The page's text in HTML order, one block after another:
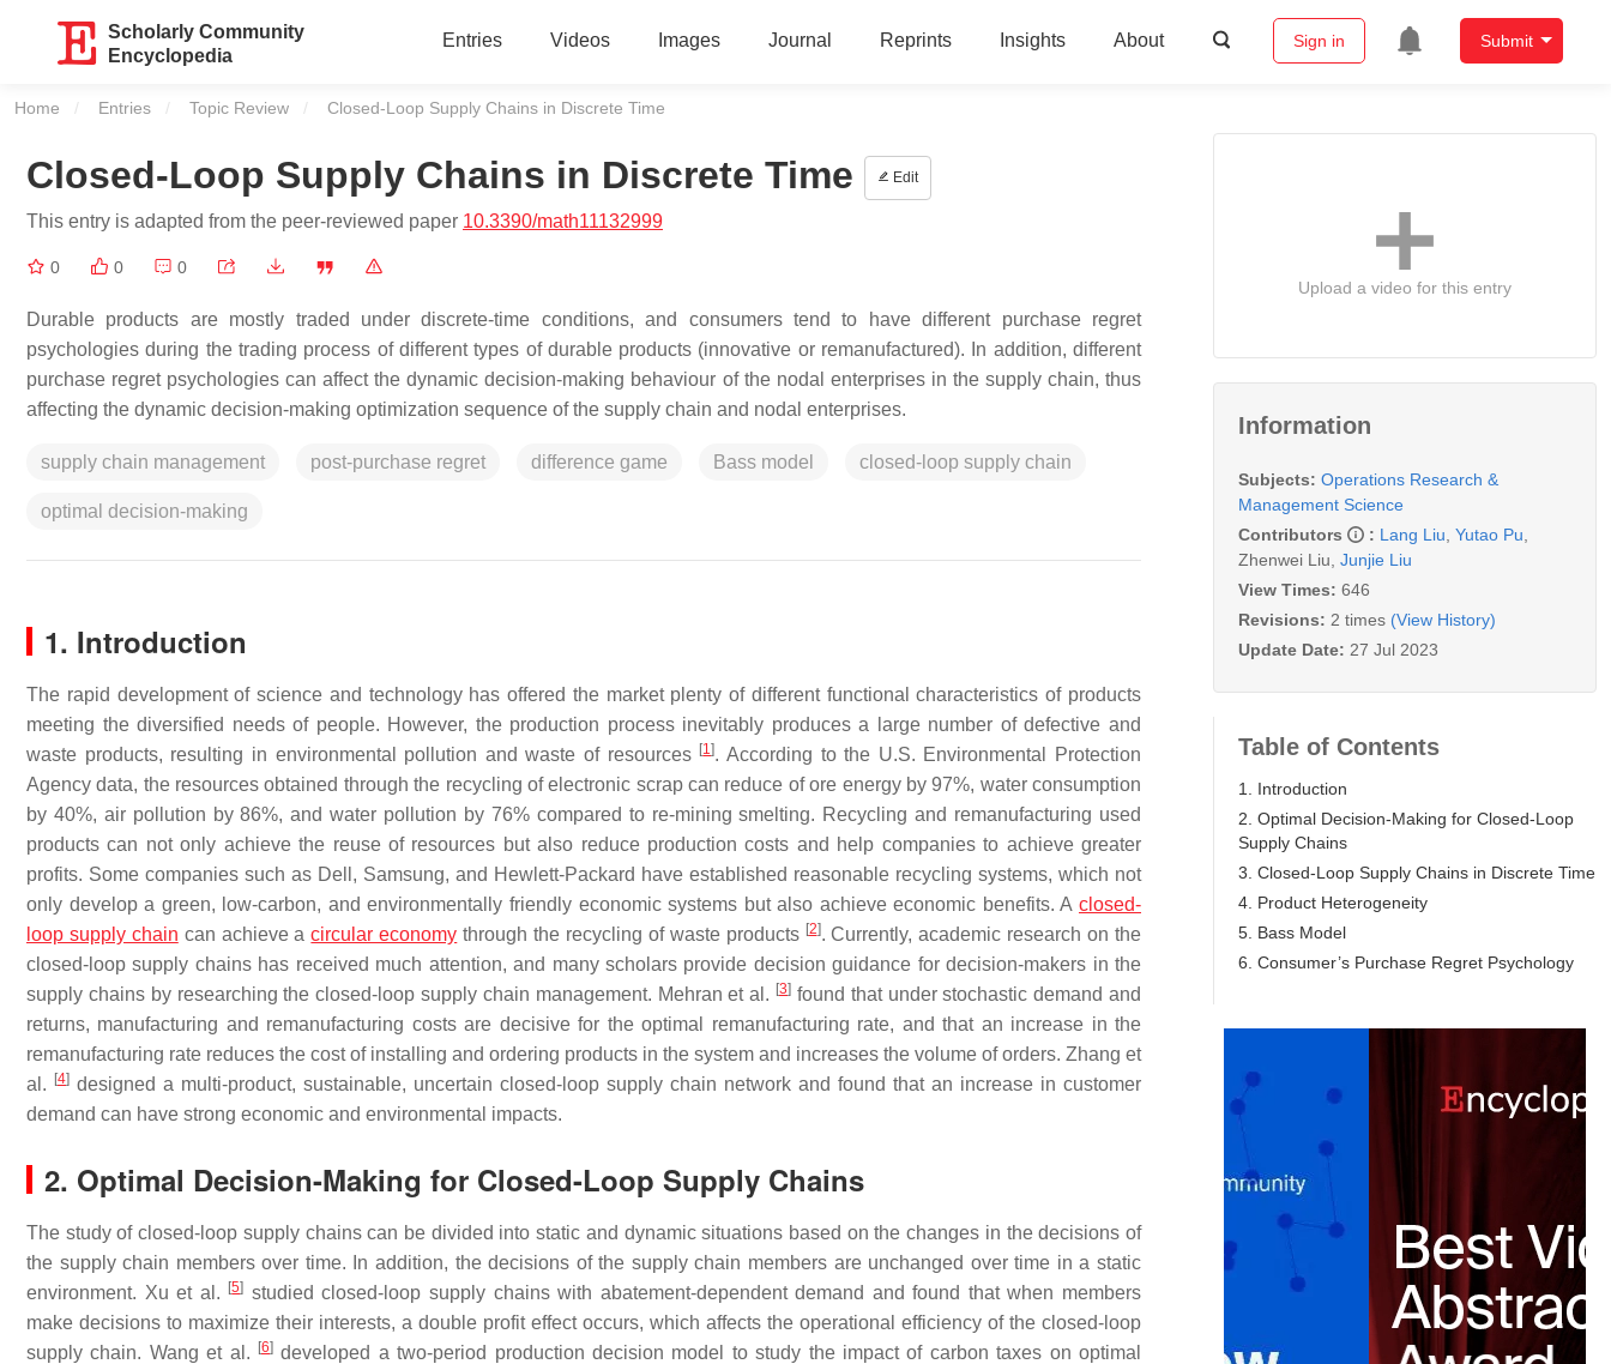
Scholarly Community
Encyclopedia
Entries Videos Images Journal Reprints Insights About Sign in Submit
Home Entries Topic Review Current:
Closed-Loop Supply Chains in Discrete Time
Closed-Loop Supply Chains in Discrete Time Edit
This entry is adapted from the peer-reviewed paper 10.3390/math11132999
0 0 0
Durable products are mostly traded under discrete-time conditions, and consumers tend to have different purchase regret
psychologies during the trading process of different types of durable products (innovative or remanufactured). In addition, different
purchase regret psychologies can affect the dynamic decision-making behaviour of the nodal enterprises in the supply chain, thus
affecting the dynamic decision-making optimization sequence of the supply chain and nodal enterprises.
supply chain management post-purchase regret difference game Bass model closed-loop supply chain
optimal decision-making
1. Introduction
The rapid development of science and technology has offered the market plenty of different functional characteristics of products
meeting the diversified needs of people. However, the production process inevitably produces a large number of defective and
waste products, resulting in environmental pollution and waste of resources [1]. According to the U.S. Environmental Protection
Agency data, the resources obtained through the recycling of electronic scrap can reduce of ore energy by 97%, water consumption
by 40%, air pollution by 86%, and water pollution by 76% compared to re-mining smelting. Recycling and remanufacturing used
products can not only achieve the reuse of resources but also reduce production costs and help companies to achieve greater
profits. Some companies such as Dell, Samsung, and Hewlett-Packard have established reasonable recycling systems, which not
only develop a green, low-carbon, and environmentally friendly economic systems but also achieve economic benefits. A closed-
loop supply chain can achieve acircular economy through the recycling of waste products [2]. Currently, academic research on the
closed-loop supply chains has received much attention, and many scholars provide decision guidance for decision-makers in the
supply chains by researching the closed-loop supply chain management. Mehran et al. [3] found that under stochastic demand and
returns, manufacturing and remanufacturing costs are decisive for the optimal remanufacturing rate, and that an increase in the
remanufacturing rate reduces the cost of installing and ordering products in the system and increases the volume of orders. Zhang et
al.
[4] designed a multi-product, sustainable, uncertain closed-loop supply chain network and found that an increase in customer
demand can have strong economic and environmental impacts.
2. Optimal Decision-Making for Closed-Loop Supply Chains
The study of closed-loop supply chains can be divided into static and dynamic situations based on the changes in the decisions of
the supply chain members over time. In addition, the decisions of the supply chain members are unchanged over time in a static
environment. Xu et al.
[5] studied closed-loop supply chains with abatement-dependent demand and found that when members
make decisions to maximize their interests, a double profit effect occurs, which affects the operational efficiency of the closed-loop
supply chain. Wang et al.
[6] developed a two-period production decision model to study the impact of carbon taxes on optimal
Upload a video for this entry
Information
Subjects: Operations Research &
Management Science
Contributors
: Lang Liu Yutao Pu
Zhenwei Liu Junjie Liu
View Times: 646
Revisions: 2 times (View History)
Update Date: 27 Jul 2023
Table of Contents
1. Introduction
2. Optimal Decision-Making for Closed-Loop
Supply Chains
3. Closed-Loop Supply Chains in Discrete Time
4. Product Heterogeneity
5. Bass Model
6. Consumer’s Purchase Regret Psychology